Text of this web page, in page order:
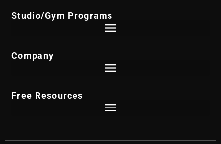
Studio/Gym Programs
Company
Free Resources